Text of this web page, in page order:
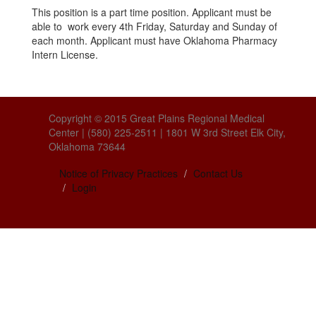
This position is a part time position. Applicant must be
able to work every 4th Friday, Saturday and Sunday of
each month. Applicant must have Oklahoma Pharmacy
Intern License.
Copyright © 2015 Great Plains Regional Medical
Center | (580) 225-2511 | 1801 W 3rd Street Elk City,
Oklahoma 73644
Notice of Privacy Practices
Contact Us
Login